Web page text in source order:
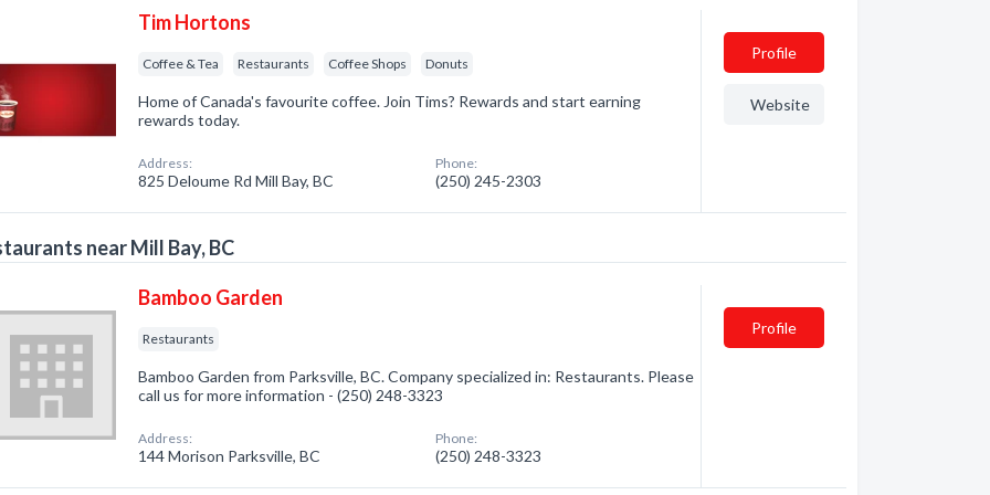
Tim Hortons
Coffee & Tea Restaurants Coffee Shops Donuts
Home of Canada's favourite coffee. Join Tims? Rewards and start earning
rewards today.
Address:
825 Deloume Rd Mill Bay, BC
Phone:
(250) 245-2303
Profile
Website
near Mill Bay, BC
Bamboo Garden
Restaurants
Bamboo Garden from Parksville, BC. Company specialized in: Restaurants. Please
call us for more information - (250) 248-3323
Address:
144 Morison Parksville, BC
Phone:
(250) 248-3323
Profile